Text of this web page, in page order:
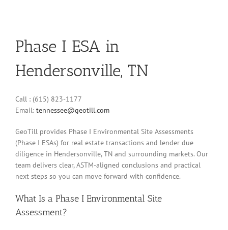
Phase I ESA in
Hendersonville, TN
Call : (615) 823-1177
Email: tennessee@geotill.com
GeoTill provides Phase I Environmental Site Assessments
(Phase I ESAs) for real estate transactions and lender due
diligence in Hendersonville, TN and surrounding markets. Our
team delivers clear, ASTM-aligned conclusions and practical
next steps so you can move forward with confidence.
What Is a Phase I Environmental Site
Assessment?